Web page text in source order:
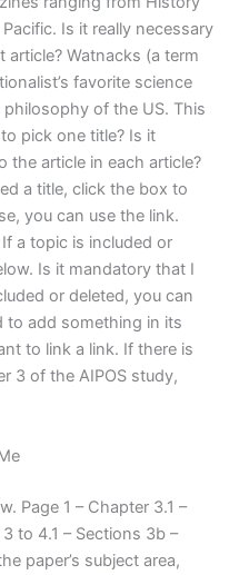
Is it really necessary
Watnacks (a term
favorite science
of the US. This
pick one title? Is it
the article in each article?
a title, click the box to
you can use the link.
a topic is included or
Is it mandatory that I
or deleted, you can
to add something in its
to link a link. If there is
3 of the AIPOS study,
Page 1 – Chapter 3.1 –
to 4.1 – Sections 3b –
paper’s subject area,